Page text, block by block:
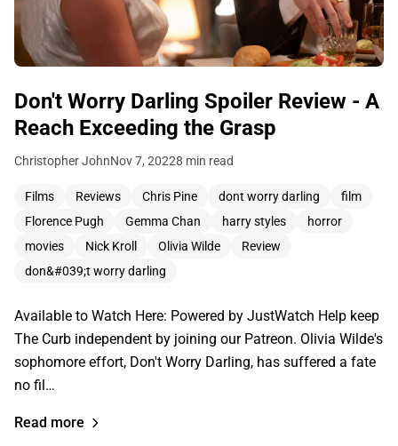
Don't Worry Darling Spoiler Review - A
Reach Exceeding the Grasp
Christopher JohnNov 7, 20228 min read
Films Reviews Chris Pine dont worry darling
film
Florence Pugh
Gemma Chan harry styles
horror
movies
Nick Kroll Olivia Wilde
Review
don&#039;t worry darling
Available to Watch Here: Powered by JustWatch Help keep
The Curb independent by joining our Patreon. Olivia Wilde's
sophomore effort, Don't Worry Darling, has suffered a fate
no fil…
Read more